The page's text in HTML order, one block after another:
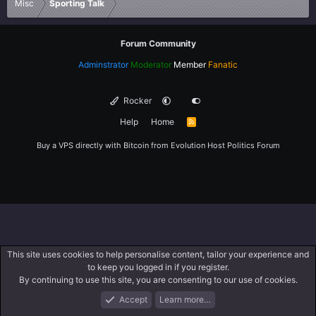
Misc Sporting Talk
Forum Community
Adminstrator Moderator Member Fanatic
Rocker
Help
Home
R
Buy a VPS directly with Bitcoin from Evolution Host Politics Forum
What's New Log In Register
This site uses cookies to help personalise content, tailor your experience and
to keep you logged in if you register.
By continuing to use this site, you are consenting to our use of cookies.
Accept
Learn more…